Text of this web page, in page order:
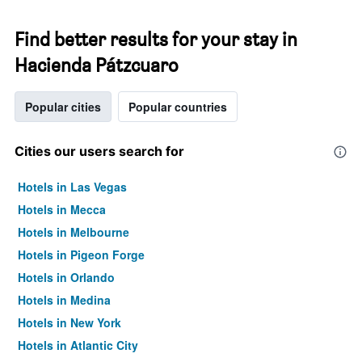
Find better results for your stay in
Hacienda Pátzcuaro
Popular cities Popular countries
Cities our users search for
Hotels in Las Vegas
Hotels in Mecca
Hotels in Melbourne
Hotels in Pigeon Forge
Hotels in Orlando
Hotels in Medina
Hotels in New York
Hotels in Atlantic City